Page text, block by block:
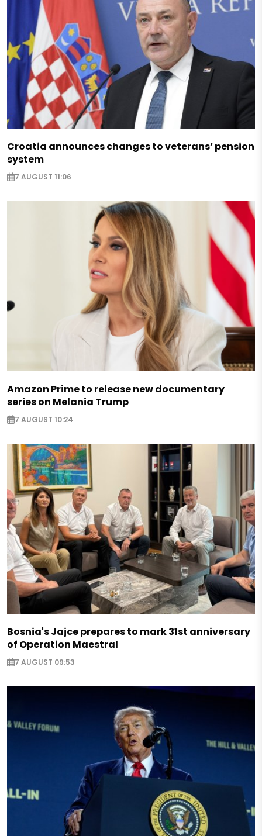
Croatia announces changes to veterans’ pension
system
7 AUGUST 11:06
Amazon Prime to release new documentary
series on Melania Trump
7 AUGUST 10:24
Bosnia's Jajce prepares to mark 31st anniversary
of Operation Maestral
7 AUGUST 09:53